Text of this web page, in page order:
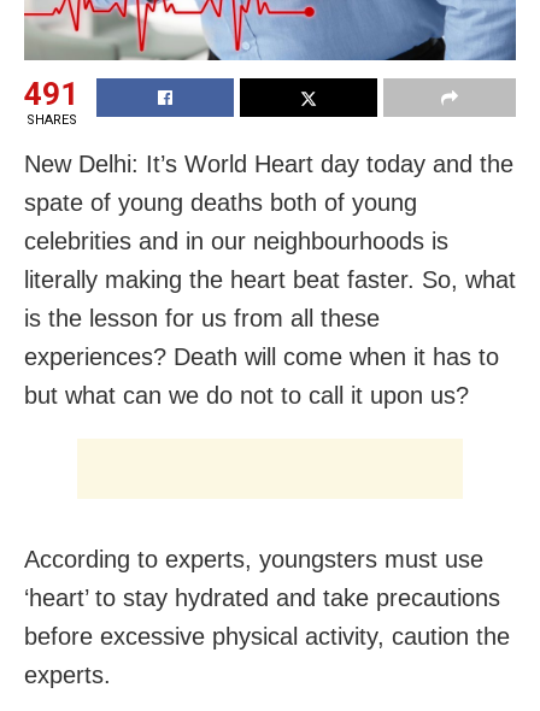
491
SHARES
New Delhi: It’s World Heart day today and the
spate of young deaths both of young
celebrities and in our neighbourhoods is
literally making the heart beat faster. So, what
is the lesson for us from all these
experiences? Death will come when it has to
but what can we do not to call it upon us?
According to experts, youngsters must use
‘heart’ to stay hydrated and take precautions
before excessive physical activity, caution the
experts.